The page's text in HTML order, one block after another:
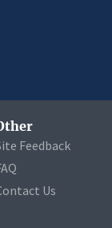
Feedback
Us